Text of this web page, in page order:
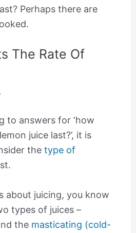
Perhaps there are
The Rate Of
to answers for ‘how
juice last?’, it is
the type of
about juicing, you know
types of juices –
the masticating (cold-